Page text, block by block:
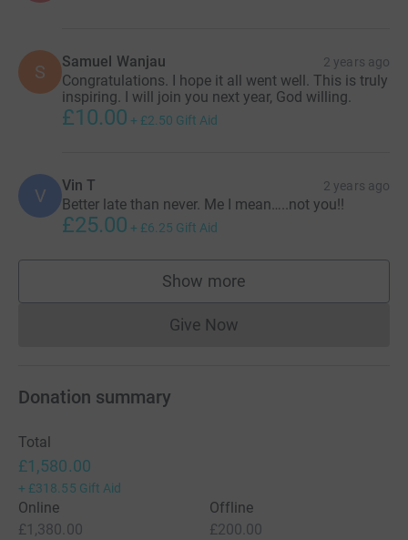
S Samuel Wanjau 2 years ago
Congratulations. I hope it all went well. This is truly
inspiring. I will join you next year, God willing.
£10.00 + £2.50 Gift Aid
V Vin T 2 years ago
Better late than never. Me I mean…..not you!!
£25.00 + £6.25 Gift Aid
Show more
supporters
Give NowDonations cannot currently
Donation summary
Total
£1,580.00
+ £318.55 Gift Aid
Online
£1,380.00
Offline
£200.00